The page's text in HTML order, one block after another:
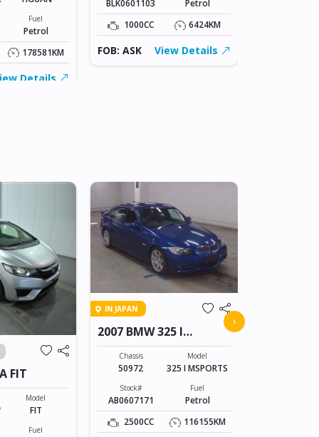
Fuel
Petrol
178581KM
Details
BLK0601103
Petrol
1000CC
6424KM
FOB: ASK View Details
FIT
Model
FIT
Fuel
IN JAPAN
2007 BMW 325 I
MSPORTS
Chassis
50972
Model
325 I MSPORTS
Stock#
AB0607171
Fuel
Petrol
2500CC
116155KM
›